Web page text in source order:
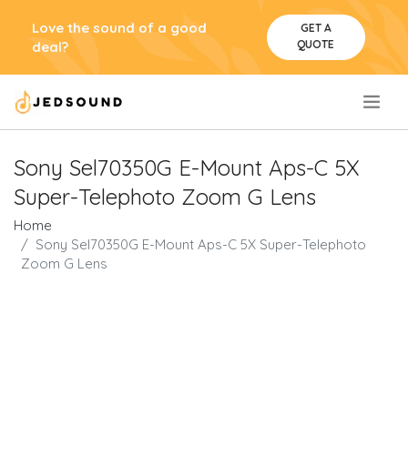
Love the sound of a good
deal?
GET A
QUOTE
Sony Sel70350G E-Mount Aps-C 5X
Super-Telephoto Zoom G Lens
Home
Sony Sel70350G E-Mount Aps-C 5X Super-Telephoto
Zoom G Lens